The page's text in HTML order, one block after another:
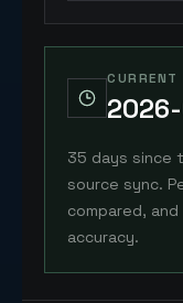
CURRENT
35 days since
source sync.
compared,
accuracy.